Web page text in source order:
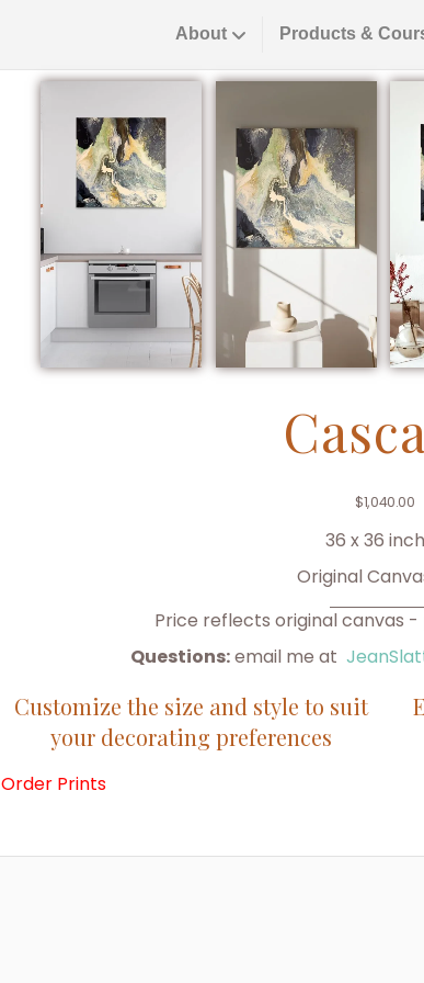
About Products &
$1,040.00
36 x 36
Original
Price reflects original canvas
Questions:email me at
Customize the size and style to suit
your decorating preferences
Order Prints